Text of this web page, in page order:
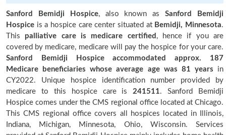
Sanford Bemidji Hospice, also known asSanford Bemidji
Hospice is a hospice care center situated at Bemidji, Minnesota.
This palliative care is medicare certified , hence if you are
covered by medicare, medicare will pay the hospice for your care.
Sanford Bemidji Hospice accommodated approx. 187
Medicare beneficiaries whose average age was 81 years in
CY2022. Unique hospice identification number provided by
medicare to this hospice care is241511. Sanford Bemidji
Hospice comes under the CMS regional office located at Chicago.
This CMS regional office covers all hospices located in Illinois,
Indiana, Michigan, Minnesota, Ohio, Wisconsin. Services